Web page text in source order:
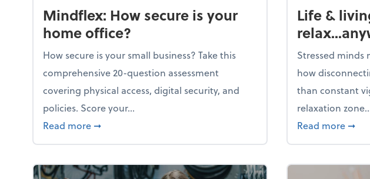
Mindflex: How secure is your
home office?
How secure is your small business? Take this
comprehensive 20-question assessment
covering physical access, digital security, and
policies. Score your...
Read more about Mindflex: How secure is your home office?
➞
Life &
Stressed minds
how
than constant
relaxation
Read more ➞